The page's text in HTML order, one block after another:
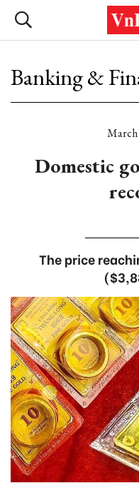
Banking &
March
Domestic
The price